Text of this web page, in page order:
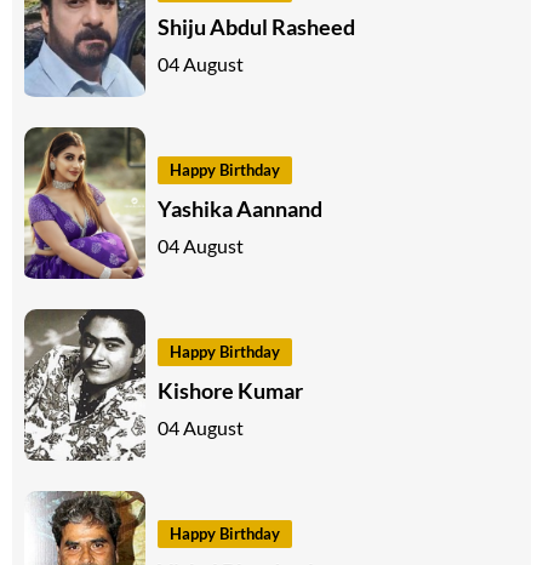
Shiju Abdul Rasheed
04 August
Happy Birthday
Yashika Aannand
04 August
Happy Birthday
Kishore Kumar
04 August
Happy Birthday